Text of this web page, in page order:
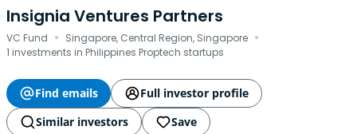
Insignia Ventures Partners
VC Fund · Singapore, Central Region, Singapore ·
1 investments in Philippines Proptech startups
Find emails
Full investor profile
Similar investors
Save